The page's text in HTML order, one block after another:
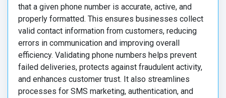
that a given phone number is accurate, active, and
properly formatted. This ensures businesses collect
valid contact information from customers, reducing
errors in communication and improving overall
efficiency. Validating phone numbers helps prevent
failed deliveries, protects against fraudulent activity,
and enhances customer trust. It also streamlines
processes for SMS marketing, authentication, and